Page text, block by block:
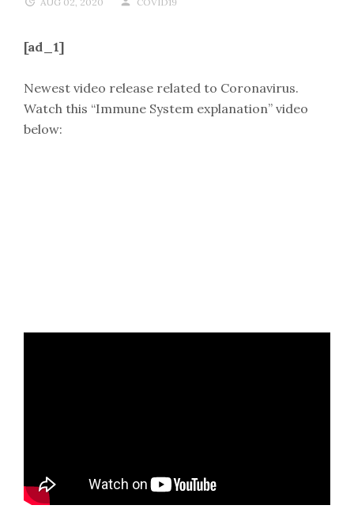
[ad_1]
Newest video release related to Coronavirus.
Watch this “Immune System explanation” video
below: